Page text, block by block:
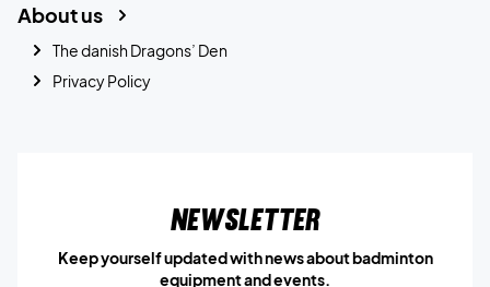
About us
The danish Dragons’ Den
Privacy Policy
Newsletter
Keep yourself updated with news about badminton
equipment and events.